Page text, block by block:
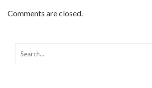
Comments are closed.